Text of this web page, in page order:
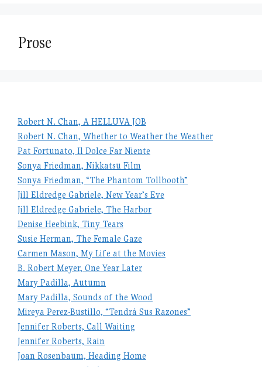
Prose
Robert N. Chan, A HELLUVA JOB
Robert N. Chan, Whether to Weather the Weather
Pat Fortunato, Il Dolce Far Niente
Sonya Friedman, Nikkatsu Film
Sonya Friedman, “The Phantom Tollbooth”
Jill Eldredge Gabriele, New Year’s Eve
Jill Eldredge Gabriele, The Harbor
Denise Heebink, Tiny Tears
Susie Herman, The Female Gaze
Carmen Mason, My Life at the Movies
B. Robert Meyer, One Year Later
Mary Padilla, Autumn
Mary Padilla, Sounds of the Wood
Mireya Perez-Bustillo, “Tendrá Sus Razones”
Jennifer Roberts, Call Waiting
Jennifer Roberts, Rain
Joan Rosenbaum, Heading Home